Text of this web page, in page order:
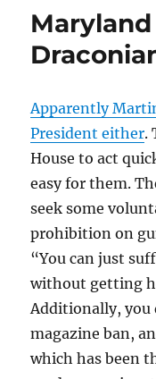
Apparently
President either.
House to act
easy for them.
seek some
prohibition on
“You can just
without getting
Additionally, you
magazine ban,
which has been